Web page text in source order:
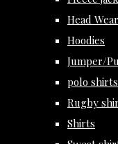
Head Wear
Hoodies
Jumper/
polo shirts
Rugby
Shirts